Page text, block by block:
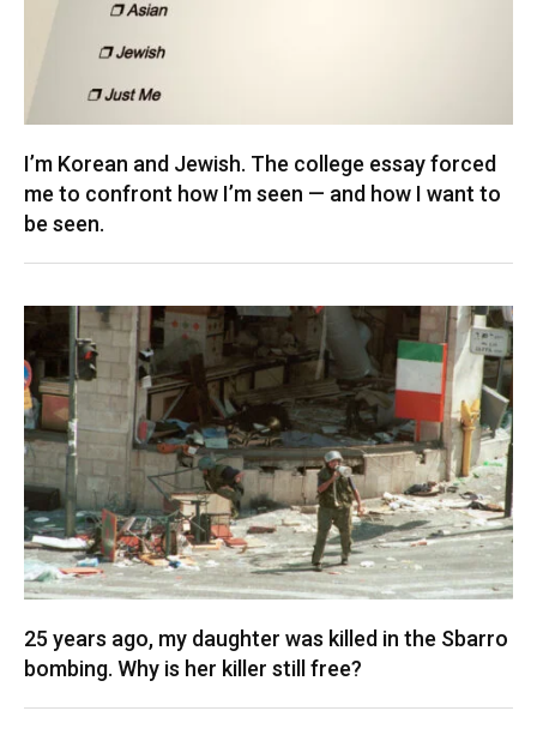
I’m Korean and Jewish. The college essay forced
me to confront how I’m seen — and how I want to
be seen.
25 years ago, my daughter was killed in the Sbarro
bombing. Why is her killer still free?